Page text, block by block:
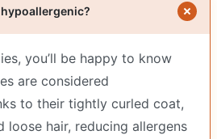
you’ll be happy to know
are considered
to their tightly curled coat,
loose hair, reducing allergens